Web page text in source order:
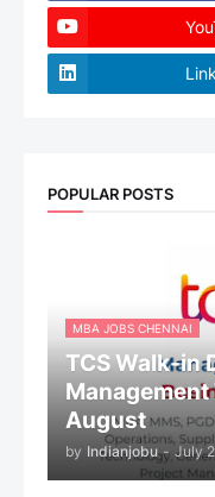
POPULAR POSTS
MBA JOBS CHENNAI
TCS Walk-in
Management
August
by Indianjobu - July